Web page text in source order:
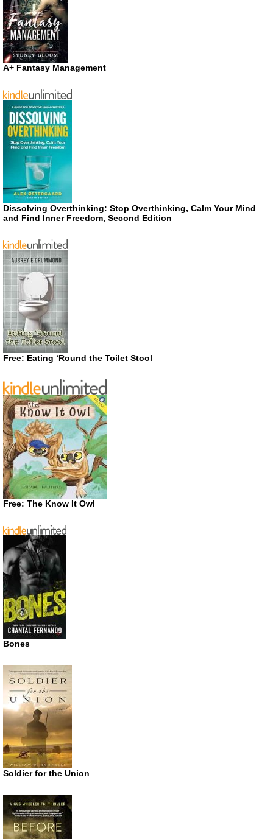
A+ Fantasy Management
Dissolving Overthinking: Stop Overthinking, Calm Your Mind
and Find Inner Freedom, Second Edition
Free: Eating ‘Round the Toilet Stool
Free: The Know It Owl
Bones
Soldier for the Union